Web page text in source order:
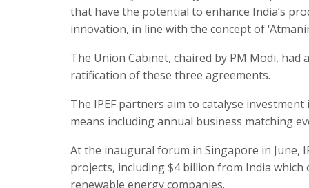
that have the potential to enhance India’s
innovation, in line with the concept of
The Union Cabinet, chaired by PM Modi,
ratification of these three agreements.
The IPEF partners aim to catalyse
means including annual business matching
At the inaugural forum in Singapore in
projects, including $4 billion from India
renewable energy companies.